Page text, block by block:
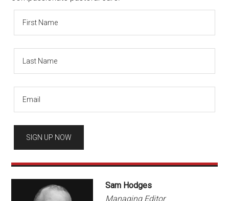
Sam Hodges
Managing Editor